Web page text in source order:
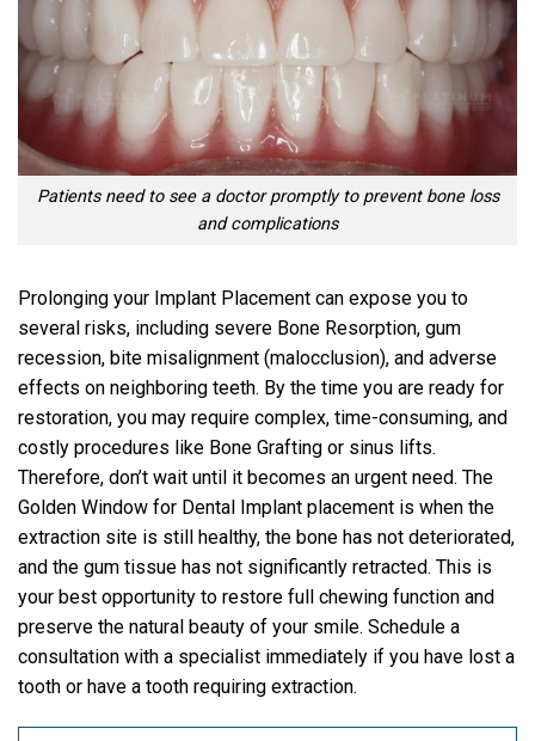
Patients need to see a doctor promptly to prevent bone loss
and complications
Prolonging your Implant Placement can expose you to
several risks, including severe Bone Resorption, gum
recession, bite misalignment (malocclusion), and adverse
effects on neighboring teeth. By the time you are ready for
restoration, you may require complex, time-consuming, and
costly procedures like Bone Grafting or sinus lifts.
Therefore, don’t wait until it becomes an urgent need. The
Golden Window for Dental Implant placement is when the
extraction site is still healthy, the bone has not deteriorated,
and the gum tissue has not significantly retracted. This is
your best opportunity to restore full chewing function and
preserve the natural beauty of your smile. Schedule a
consultation with a specialist immediately if you have lost a
tooth or have a tooth requiring extraction.